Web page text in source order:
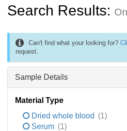
Search Results:
Can't find what your looking for?
request.
Sample Details
Material Type
Dried whole blood (1)
Serum (1)